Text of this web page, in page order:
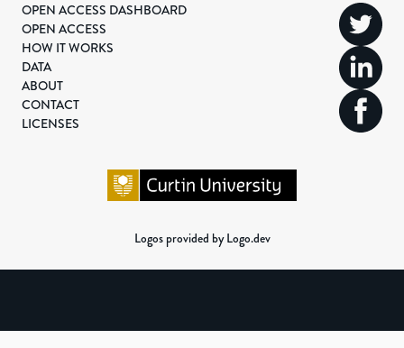
OPEN ACCESS DASHBOARD
OPEN ACCESS
HOW IT WORKS
DATA
ABOUT
CONTACT
LICENSES
Logos provided by Logo.dev